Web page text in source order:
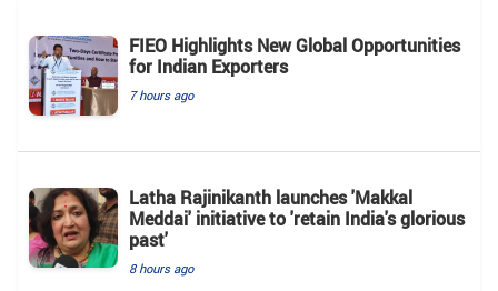
FIEO Highlights New Global Opportunities
for Indian Exporters
7 hours ago
Latha Rajinikanth launches 'Makkal
Meddai' initiative to 'retain India's glorious
past'
8 hours ago